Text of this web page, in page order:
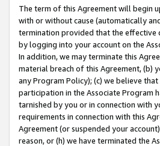
The term of this Agreement will begin
with or without cause (automatically
termination provided that the effective
by logging into your account on the
In addition, we may terminate this
material breach of this Agreement, (b)
any Program Policy); (c) we believe
participation in the Associate Program
tarnished by you or in connection with
requirements in connection with this
Agreement (or suspended your
reason, or (h) we have terminated the